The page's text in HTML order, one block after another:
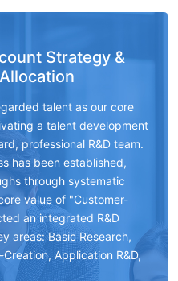
Strategy &
talent as our core
a talent development
professional R&D team.
has been established,
through systematic
value of "Customer-
an integrated R&D
areas: Basic Research,
Application R&D,